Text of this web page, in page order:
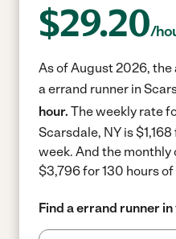
$29.20/
As of August 2026,
a errand runner in
hour. The weekly rate
Scarsdale, NY is
week. And the
$3,796 for 130 hours of
Find a errand runner